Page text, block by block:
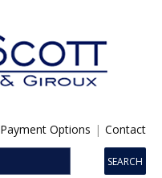
Payment Options | Contact